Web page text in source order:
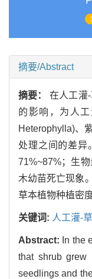
摘要/Abstract
摘要： 在人工灌
的影响，为人
Heterophylla)、
处理之间的差异
71%~87%；生
木幼苗死亡现象
草本植物种植密
关键词: 人工灌-
Abstract: In the
that shrub grew
seedlings and